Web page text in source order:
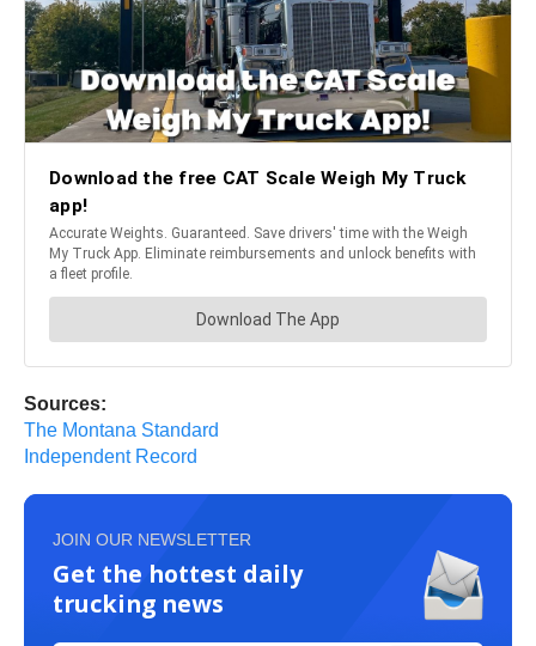
Sources:
The Montana Standard
Independent Record
JOIN OUR NEWSLETTER
Get the hottest daily
trucking news